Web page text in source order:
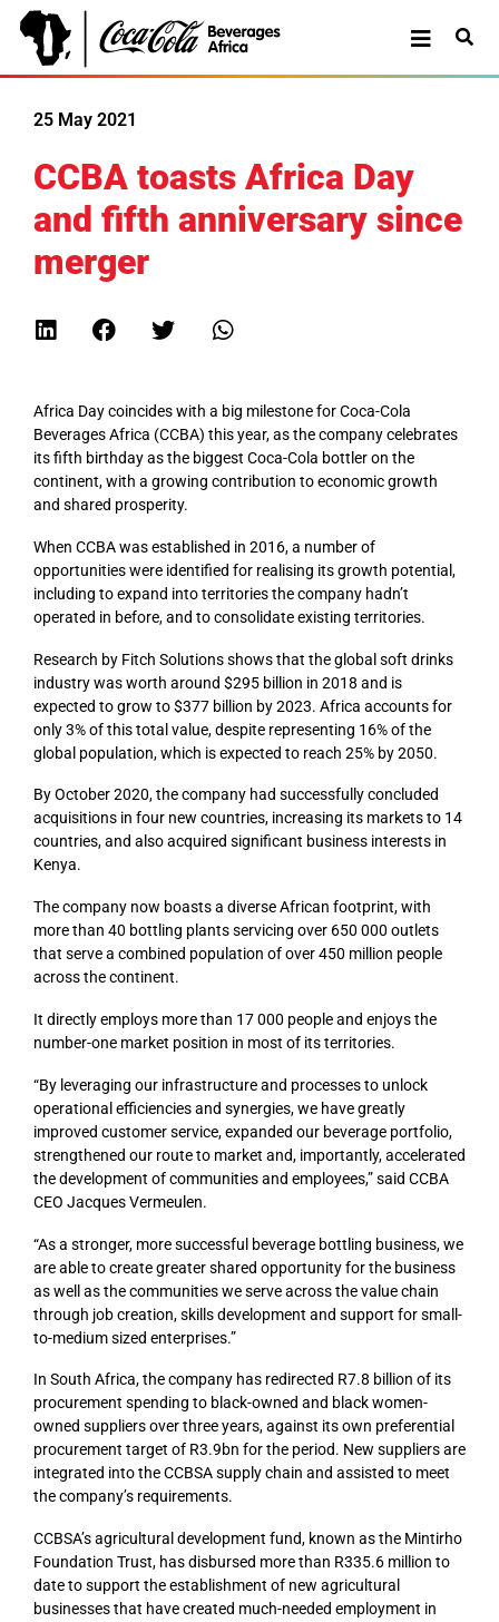
25 May 2021
CCBA toasts Africa Day
and fifth anniversary since
merger
Africa Day coincides with a big milestone for Coca-Cola
Beverages Africa (CCBA) this year, as the company celebrates
its fifth birthday as the biggest Coca-Cola bottler on the
continent, with a growing contribution to economic growth
and shared prosperity.
When CCBA was established in 2016, a number of
opportunities were identified for realising its growth potential,
including to expand into territories the company hadn’t
operated in before, and to consolidate existing territories.
Research by Fitch Solutions shows that the global soft drinks
industry was worth around $295 billion in 2018 and is
expected to grow to $377 billion by 2023. Africa accounts for
only 3% of this total value, despite representing 16% of the
global population, which is expected to reach 25% by 2050.
By October 2020, the company had successfully concluded
acquisitions in four new countries, increasing its markets to 14
countries, and also acquired significant business interests in
Kenya.
The company now boasts a diverse African footprint, with
more than 40 bottling plants servicing over 650 000 outlets
that serve a combined population of over 450 million people
across the continent.
It directly employs more than 17 000 people and enjoys the
number-one market position in most of its territories.
“By leveraging our infrastructure and processes to unlock
operational efficiencies and synergies, we have greatly
improved customer service, expanded our beverage portfolio,
strengthened our route to market and, importantly, accelerated
the development of communities and employees,” said CCBA
CEO Jacques Vermeulen.
“As a stronger, more successful beverage bottling business, we
are able to create greater shared opportunity for the business
as well as the communities we serve across the value chain
through job creation, skills development and support for small-
to-medium sized enterprises.”
In South Africa, the company has redirected R7.8 billion of its
procurement spending to black-owned and black women-
owned suppliers over three years, against its own preferential
procurement target of R3.9bn for the period. New suppliers are
integrated into the CCBSA supply chain and assisted to meet
the company’s requirements.
CCBSA’s agricultural development fund, known as the Mintirho
Foundation Trust, has disbursed more than R335.6 million to
date to support the establishment of new agricultural
businesses that have created much-needed employment in